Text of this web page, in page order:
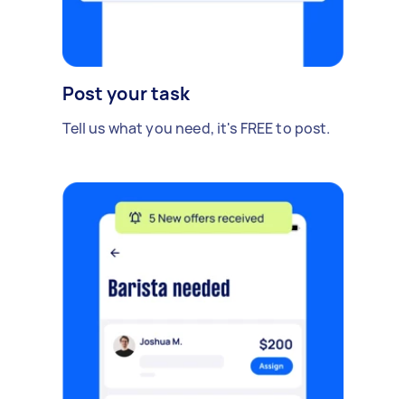
Post your task
Tell us what you need, it's FREE to post.